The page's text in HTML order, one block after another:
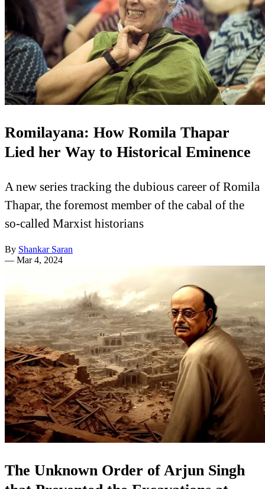
Romilayana: How Romila Thapar
Lied her Way to Historical Eminence
A new series tracking the dubious career of Romila
Thapar, the foremost member of the cabal of the
so-called Marxist historians
By Shankar Saran
— Mar 4, 2024
The Unknown Order of Arjun Singh